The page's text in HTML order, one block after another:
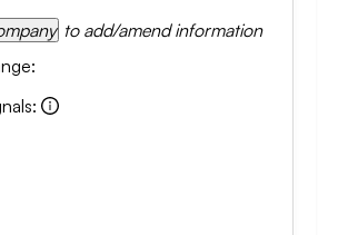
to add/amend information
:
: